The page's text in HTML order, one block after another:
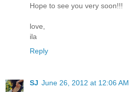
Hope to see you very soon!!!
love,
ila
Reply
SJ June 26, 2012 at 12:06 AM